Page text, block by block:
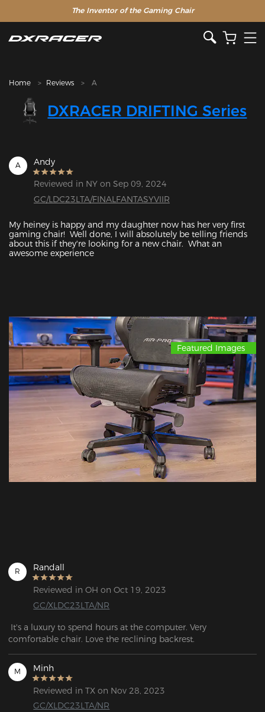
The Inventor of the Gaming Chair
Home Reviews A
DXRACER DRIFTING Series
A Andy
Reviewed in NY on Sep 09, 2024
GC/LDC23LTA/FINALFANTASYVIIR
My heiney is happy and my daughter now has her very first
gaming chair!  Well done, I will absolutely be telling friends
about this if they're looking for a new chair.  What an
awesome experience
Featured Images
R Randall
Reviewed in OH on Oct 19, 2023
GC/XLDC23LTA/NR
It's a luxury to spend hours at the computer. Very
comfortable chair. Love the reclining backrest.
M Minh
Reviewed in TX on Nov 28, 2023
GC/XLDC23LTA/NR